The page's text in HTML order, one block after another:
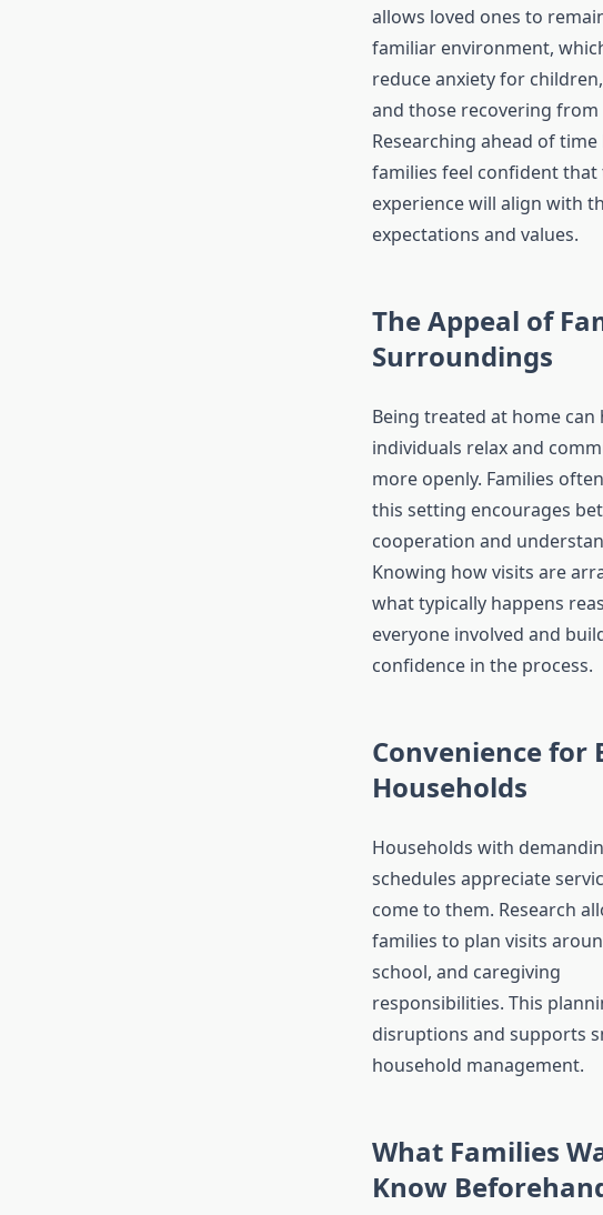
allows loved ones to
familiar environment,
reduce anxiety for
and those recovering from
Researching ahead of time
families feel confident that
experience will align with
expectations and values.
The Appeal of
Surroundings
Being treated at home can
individuals relax and
more openly. Families
this setting encourages
cooperation and
Knowing how visits are
what typically happens
everyone involved and
confidence in the process.
Convenience for
Households
Households with
schedules appreciate
come to them. Research
families to plan visits
school, and caregiving
responsibilities. This
disruptions and supports
household management.
What Families
Know